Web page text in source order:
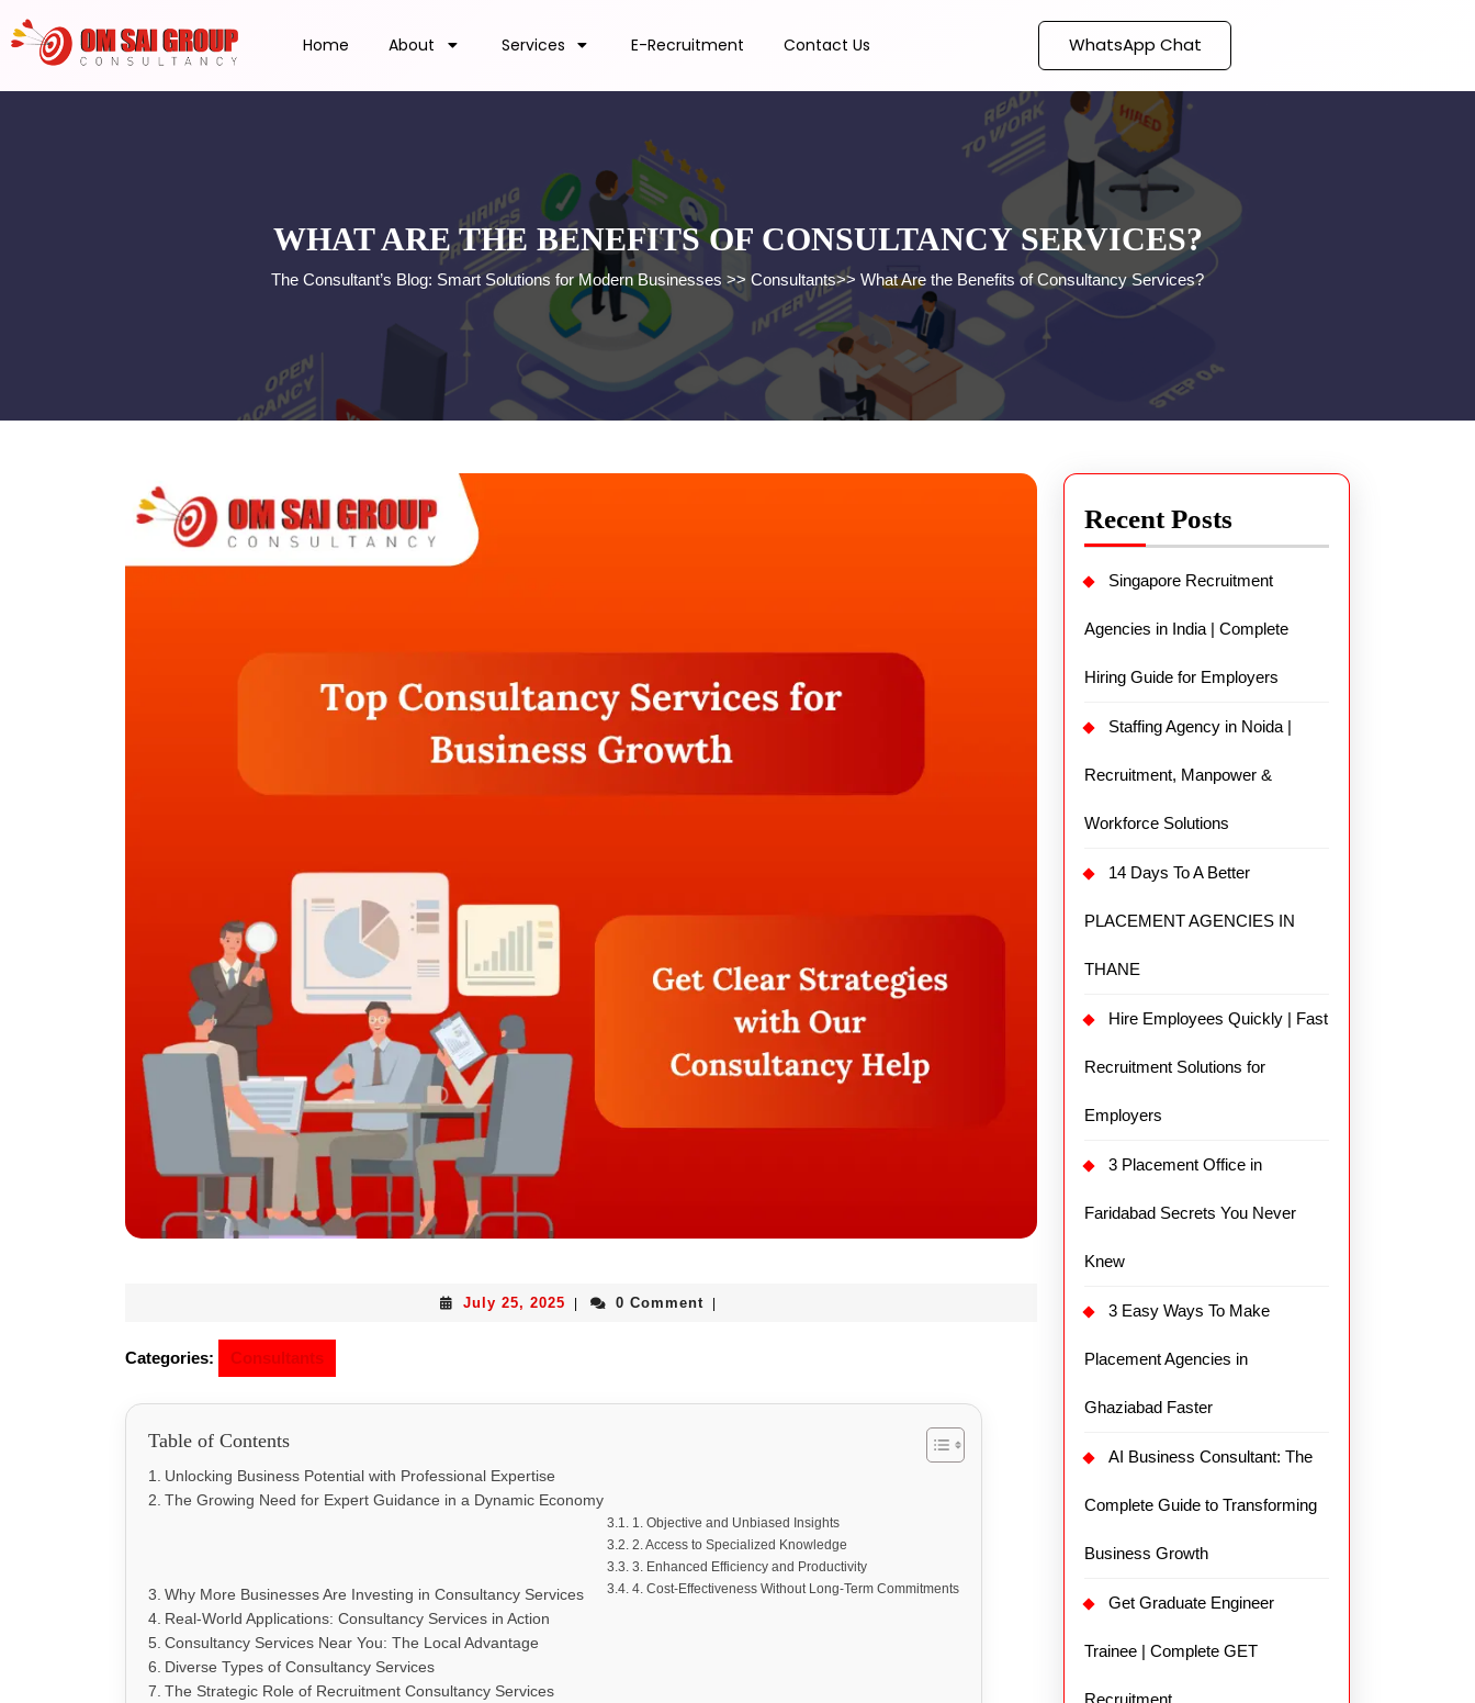
Home About Services E-Recruitment Contact Us WhatsApp Chat
WHAT ARE THE BENEFITS OF CONSULTANCY SERVICES?
The Consultant’s Blog: Smart Solutions for Modern Businesses >> Consultants>> What Are the Benefits of Consultancy Services?
July 25, 2025 | 0 Comment |
Categories: Consultants
Table of Contents
Unlocking Business Potential with Professional Expertise
The Growing Need for Expert Guidance in a Dynamic Economy
Why More Businesses Are Investing in Consultancy Services
1. Objective and Unbiased Insights
2. Access to Specialized Knowledge
3. Enhanced Efficiency and Productivity
4. Cost-Effectiveness Without Long-Term Commitments
Real-World Applications: Consultancy Services in Action
Consultancy Services Near You: The Local Advantage
Diverse Types of Consultancy Services
The Strategic Role of Recruitment Consultancy Services
Recent Posts
Singapore Recruitment
Agencies in India | Complete
Hiring Guide for Employers
Staffing Agency in Noida |
Recruitment, Manpower &
Workforce Solutions
14 Days To A Better
PLACEMENT AGENCIES IN
THANE
Hire Employees Quickly | Fast
Recruitment Solutions for
Employers
3 Placement Office in
Faridabad Secrets You Never
Knew
3 Easy Ways To Make
Placement Agencies in
Ghaziabad Faster
AI Business Consultant: The
Complete Guide to Transforming
Business Growth
Get Graduate Engineer
Trainee | Complete GET
Recruitment